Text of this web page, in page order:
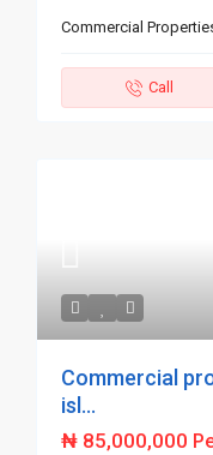
Commercial
Call
Commercial
isl...
₦ 85,000,000